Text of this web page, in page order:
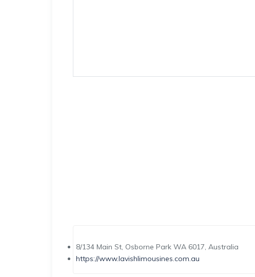
8/134 Main St, Osborne Park WA 6017, Australia
https://www.lavishlimousines.com.au